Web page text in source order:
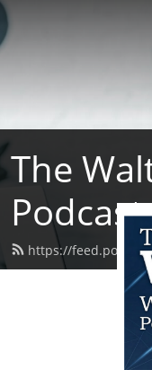
The
Podcast
https://